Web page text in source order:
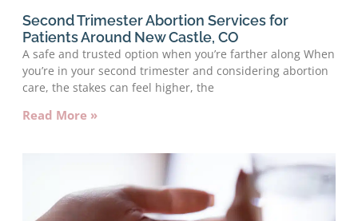
Second Trimester Abortion Services for
Patients Around New Castle, CO
A safe and trusted option when you’re farther along When
you’re in your second trimester and considering abortion
care, the stakes can feel higher, the
Read More »